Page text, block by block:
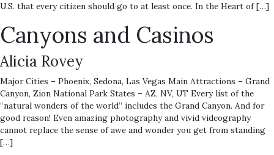
U.S. that every citizen should go to at least once. In the Heart of […]
Canyons and Casinos
Alicia Rovey
Major Cities – Phoenix, Sedona, Las Vegas Main Attractions – Grand
Canyon, Zion National Park States – AZ, NV, UT Every list of the
“natural wonders of the world” includes the Grand Canyon. And for
good reason! Even amazing photography and vivid videography
cannot replace the sense of awe and wonder you get from standing
[…]